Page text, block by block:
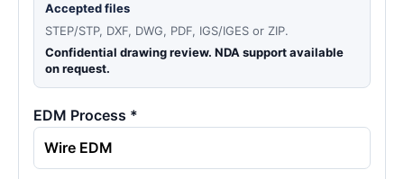
Accepted files
STEP/STP, DXF, DWG, PDF, IGS/IGES or ZIP.
Confidential drawing review. NDA support available
on request.
EDM Process *